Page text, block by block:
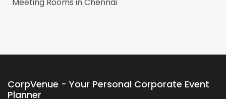
CorpVenue - Your Personal Corporate Event
Planner